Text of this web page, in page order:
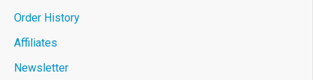
Order History
Affiliates
Newsletter